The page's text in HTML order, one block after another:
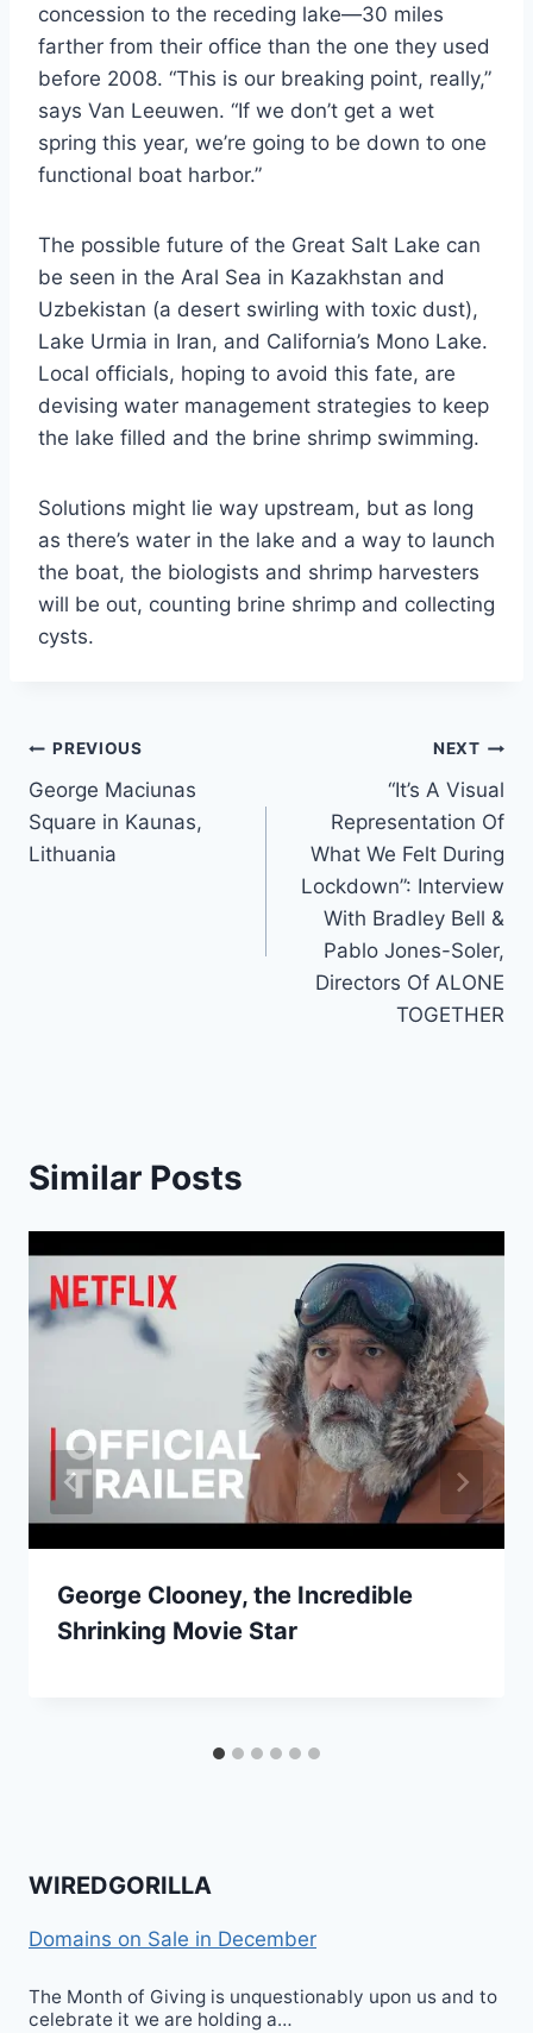
concession to the receding lake—30 miles
farther from their office than the one they used
before 2008. “This is our breaking point, really,”
says Van Leeuwen. “If we don’t get a wet
spring this year, we’re going to be down to one
functional boat harbor.”
The possible future of the Great Salt Lake can
be seen in the Aral Sea in Kazakhstan and
Uzbekistan (a desert swirling with toxic dust),
Lake Urmia in Iran, and California’s Mono Lake.
Local officials, hoping to avoid this fate, are
devising water management strategies to keep
the lake filled and the brine shrimp swimming.
Solutions might lie way upstream, but as long
as there’s water in the lake and a way to launch
the boat, the biologists and shrimp harvesters
will be out, counting brine shrimp and collecting
cysts.
Post
navigation
PREVIOUS
George Maciunas
Square in Kaunas,
Lithuania
NEXT
“It’s A Visual
Representation Of
What We Felt During
Lockdown”: Interview
With Bradley Bell &
Pablo Jones-Soler,
Directors Of ALONE
TOGETHER
Similar Posts
George Clooney, the Incredible
Shrinking Movie Star
WIREDGORILLA
Domains on Sale in December
The Month of Giving is unquestionably upon us and to
celebrate it we are holding a…